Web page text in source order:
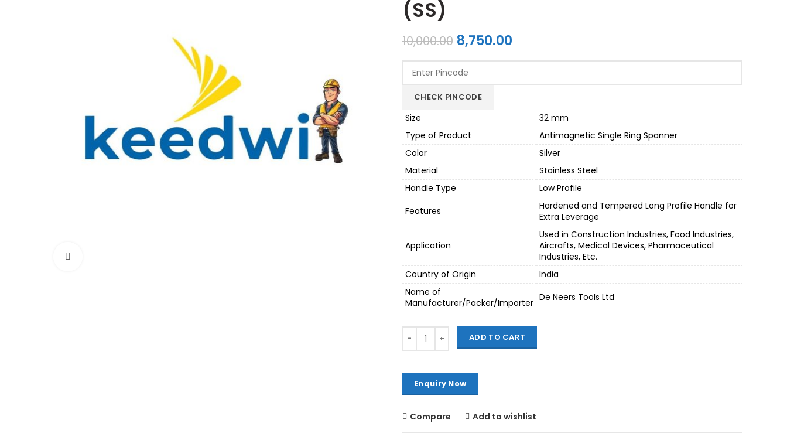
(SS)
10,000.00 Original
was:
₹10,000.00.
8,750.00
₹8,750.00.
CHECK PINCODE
Size
32 mm
Type of Product
Antimagnetic Single Ring Spanner
Color
Silver
Material
Stainless Steel
Handle Type
Low Profile
Features
Hardened and Tempered Long Profile Handle for
Extra Leverage
Application
Used in Construction Industries, Food Industries,
Aircrafts, Medical Devices, Pharmaceutical
Industries, Etc.
Country of Origin
India
Name of
Manufacturer/Packer/Importer De Neers Tools Ltd
Quantity ADD TO CART
Compare Add to wishlist